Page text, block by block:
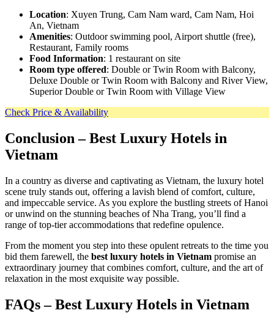
Location: Xuyen Trung, Cam Nam ward, Cam Nam, Hoi
An, Vietnam
Amenities: Outdoor swimming pool, Airport shuttle (free),
Restaurant, Family rooms
Food Information: 1 restaurant on site
Room type offered: Double or Twin Room with Balcony,
Deluxe Double or Twin Room with Balcony and River View,
Superior Double or Twin Room with Village View
Check Price & Availability
Conclusion – Best Luxury Hotels in
Vietnam
In a country as diverse and captivating as Vietnam, the luxury hotel
scene truly stands out, offering a lavish blend of comfort, culture,
and impeccable service. As you explore the bustling streets of Hanoi
or unwind on the stunning beaches of Nha Trang, you’ll find a
range of top-tier accommodations that redefine opulence.
From the moment you step into these opulent retreats to the time you
bid them farewell, the best luxury hotels in Vietnam promise an
extraordinary journey that combines comfort, culture, and the art of
relaxation in the most exquisite way possible.
FAQs – Best Luxury Hotels in Vietnam